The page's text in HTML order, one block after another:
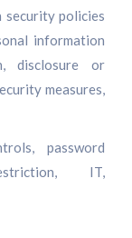
security policies
information
disclosure or
measures,
password
IT,